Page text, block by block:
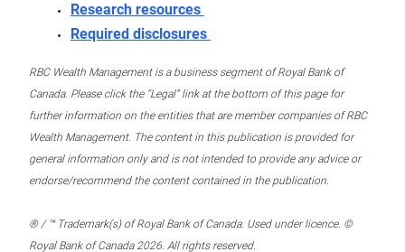
Research resources
Required disclosures
RBC Wealth Management is a business segment of Royal Bank of
Canada. Please click the “Legal” link at the bottom of this page for
further information on the entities that are member companies of RBC
Wealth Management. The content in this publication is provided for
general information only and is not intended to provide any advice or
endorse/recommend the content contained in the publication.
® / ™ Trademark(s) of Royal Bank of Canada. Used under licence. ©
Royal Bank of Canada 2026. All rights reserved.